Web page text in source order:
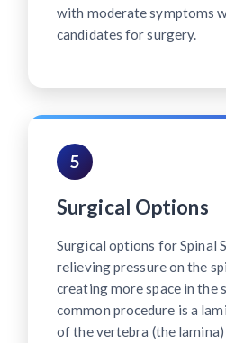
with moderate symptoms
candidates for surgery.
5
Surgical Options
Surgical options for Spinal
relieving pressure on the
creating more space in the
common procedure is a
of the vertebra (the